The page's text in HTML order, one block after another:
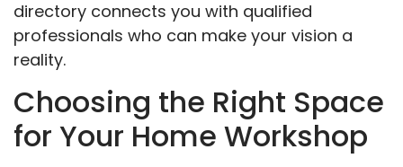
directory connects you with qualified
professionals who can make your vision a
reality.
Choosing the Right Space
for Your Home Workshop